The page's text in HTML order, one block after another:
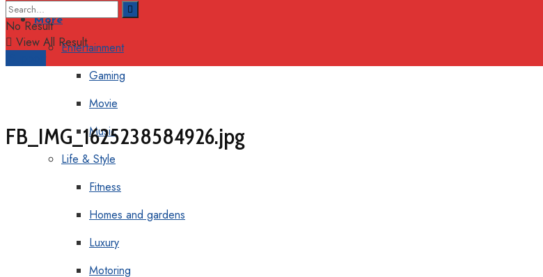
More
Entertainment
Gaming
Movie
Music
Life & Style
Fitness
Homes and gardens
Luxury
Motoring
No Result
View All Result
FB_IMG_1625238584926.jpg